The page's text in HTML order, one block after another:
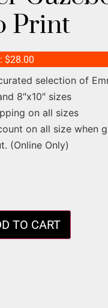
Print
$28.00
selection of
8″x10″ sizes
on all sizes
on all size when
(Online Only)
TO CART